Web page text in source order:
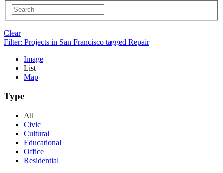
Clear
Filter: Projects in San Francisco tagged Repair
Image
List
Map
Type
All
Civic
Cultural
Educational
Office
Residential